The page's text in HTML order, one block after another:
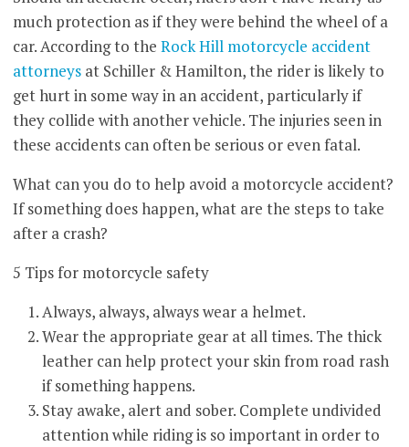
much protection as if they were behind the wheel of a
car. According to the Rock Hill motorcycle accident
attorneys at Schiller & Hamilton, the rider is likely to
get hurt in some way in an accident, particularly if
they collide with another vehicle. The injuries seen in
these accidents can often be serious or even fatal.
What can you do to help avoid a motorcycle accident?
If something does happen, what are the steps to take
after a crash?
5 Tips for motorcycle safety
Always, always, always wear a helmet.
Wear the appropriate gear at all times. The thick
leather can help protect your skin from road rash
if something happens.
Stay awake, alert and sober. Complete undivided
attention while riding is so important in order to